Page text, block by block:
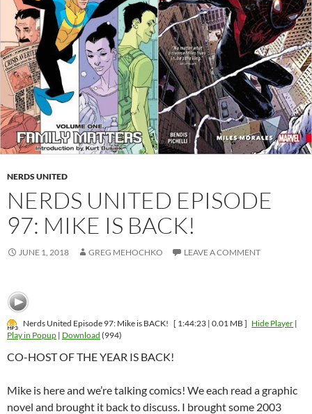
NERDS UNITED
NERDS UNITED EPISODE
97: MIKE IS BACK!
JUNE 1, 2018 GREG MEHOCHKO LEAVE A COMMENT
Nerds United Episode 97: Mike is BACK! [ 1:44:23 | 0.01 MB ] Hide Player |
Play in Popup | Download (994)
CO-HOST OF THE YEAR IS BACK!
Mike is here and we’re talking comics! We each read a graphic
novel and brought it back to discuss. I brought some 2003